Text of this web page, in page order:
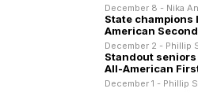
December 8 - Nika
State champions
American
December 2 - Phillip
Standout seniors
All-American
December 1 - Phillip